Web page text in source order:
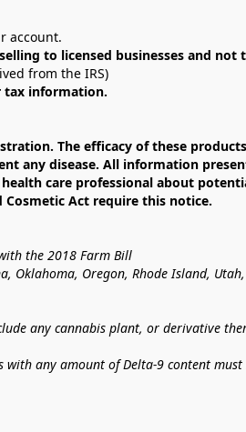
account.
to licensed businesses and not
from the IRS)
tax information.
The efficacy of these
any disease. All information
care professional about
Act require this notice.
the 2018 Farm Bill
Oklahoma, Oregon, Rhode Island,
any cannabis plant, or derivative
with any amount of Delta-9 content